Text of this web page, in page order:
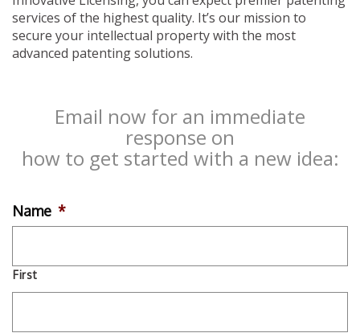
services of the highest quality. It’s our mission to
secure your intellectual property with the most
advanced patenting solutions.
Email now for an immediate
response on
how to get started with a new idea:
Name *
First